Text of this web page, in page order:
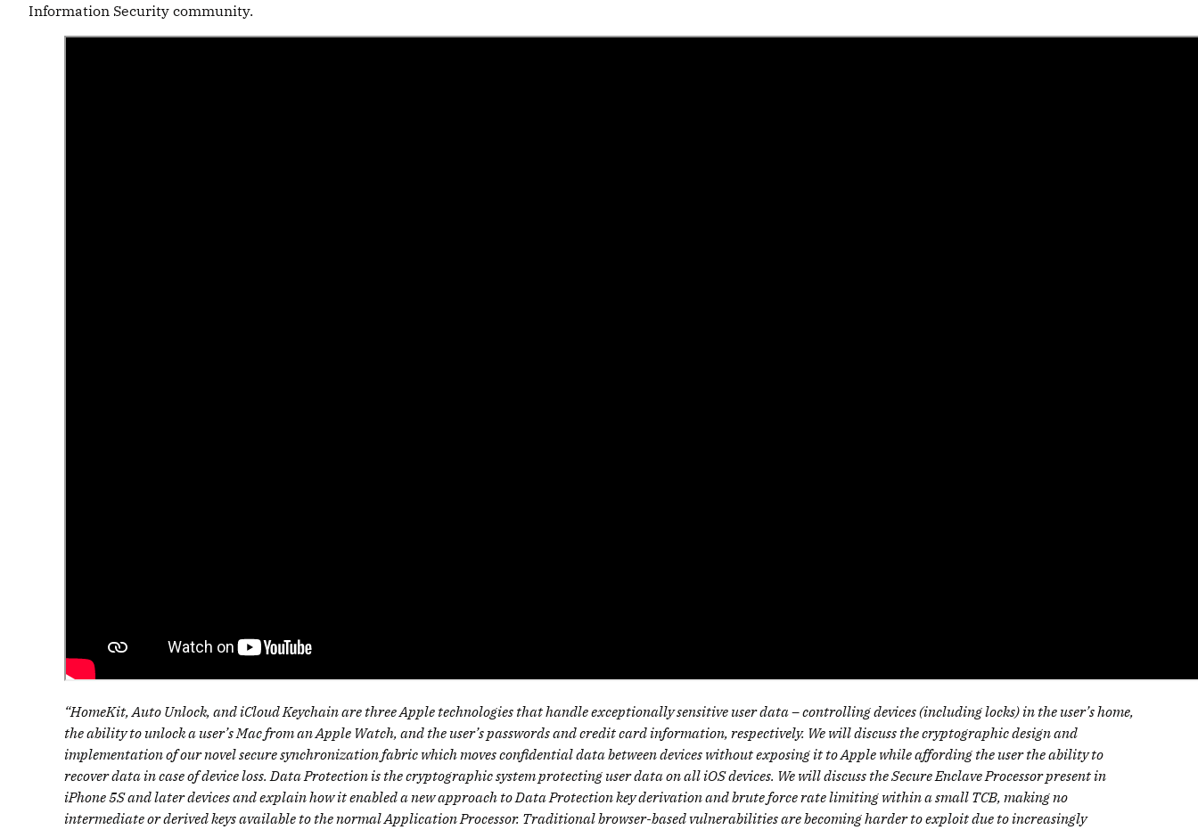
Information Security community.
“HomeKit, Auto Unlock, and iCloud Keychain are three Apple technologies that handle exceptionally sensitive user data – controlling devices (including locks) in the user’s home,
the ability to unlock a user’s Mac from an Apple Watch, and the user’s passwords and credit card information, respectively. We will discuss the cryptographic design and
implementation of our novel secure synchronization fabric which moves confidential data between devices without exposing it to Apple while affording the user the ability to
recover data in case of device loss. Data Protection is the cryptographic system protecting user data on all iOS devices. We will discuss the Secure Enclave Processor present in
iPhone 5S and later devices and explain how it enabled a new approach to Data Protection key derivation and brute force rate limiting within a small TCB, making no
intermediate or derived keys available to the normal Application Processor. Traditional browser-based vulnerabilities are becoming harder to exploit due to increasingly